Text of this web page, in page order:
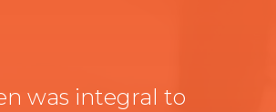
was integral to